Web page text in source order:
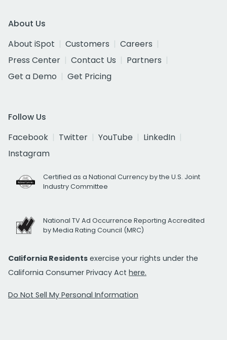
About Us
About iSpot
Customers
Careers
Press Center
Contact Us
Partners
Get a Demo
Get Pricing
Follow Us
Facebook
Twitter YouTube
LinkedIn
Instagram
Certified as a National Currency by the U.S. Joint
Industry Committee
National TV Ad Occurrence Reporting Accredited
by Media Rating Council (MRC)
California Residents exercise your rights under the
California Consumer Privacy Act here.
Do Not Sell My Personal Information